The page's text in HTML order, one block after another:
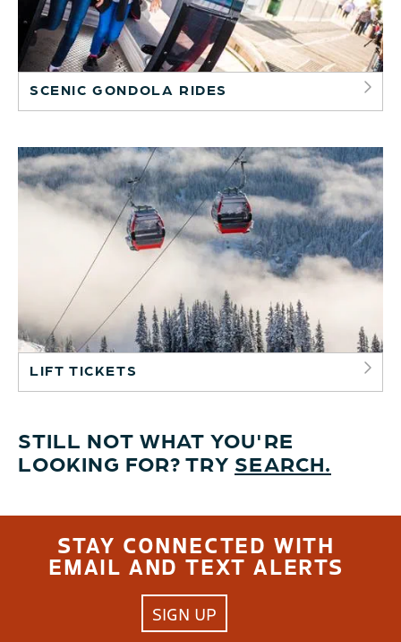
SCENIC GONDOLA RIDES
LIFT TICKETS
STILL NOT WHAT YOU'RE
LOOKING FOR? TRY SEARCH.
STAY CONNECTED WITH
EMAIL AND TEXT ALERTS
SIGN UP